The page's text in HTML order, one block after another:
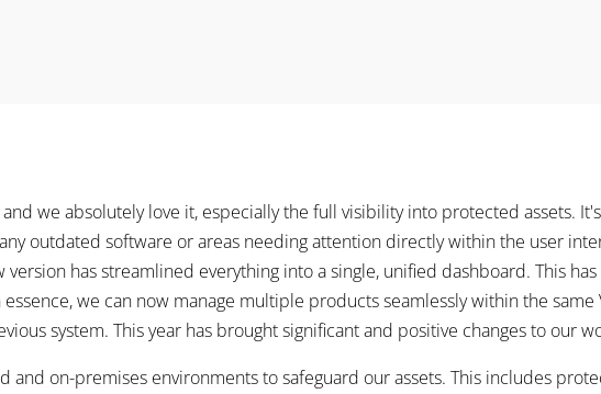
we absolutely love it, especially the full visibility into protected assets.
outdated software or areas needing attention directly within the user
has streamlined everything into a single, unified dashboard. This
we can now manage multiple products seamlessly within the
system. This year has brought significant and positive changes to our
and on-premises environments to safeguard our assets. This includes